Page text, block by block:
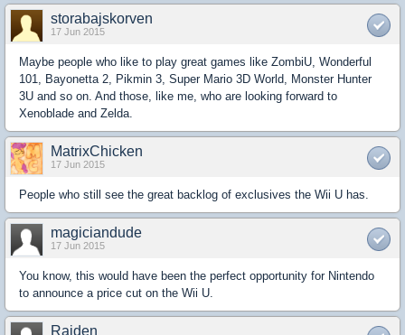
storabajskorven
17 Jun 2015
Maybe people who like to play great games like ZombiU, Wonderful
101, Bayonetta 2, Pikmin 3, Super Mario 3D World, Monster Hunter
3U and so on. And those, like me, who are looking forward to
Xenoblade and Zelda.
MatrixChicken
17 Jun 2015
People who still see the great backlog of exclusives the Wii U has.
magiciandude
17 Jun 2015
You know, this would have been the perfect opportunity for Nintendo
to announce a price cut on the Wii U.
Raiden